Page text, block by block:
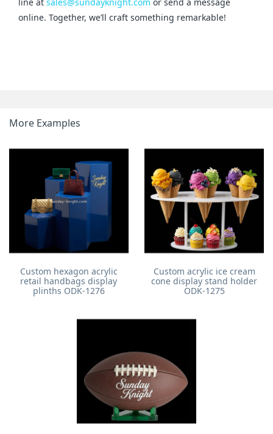
online. Together, we’ll craft something remarkable!
More Examples
Custom hexagon acrylic
retail handbags display
plinths ODK-1276
Custom acrylic ice cream
cone display stand holder
ODK-1275